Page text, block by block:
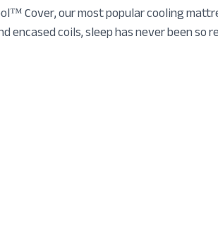
Cover, our most popular cooling
coils, sleep has never been so